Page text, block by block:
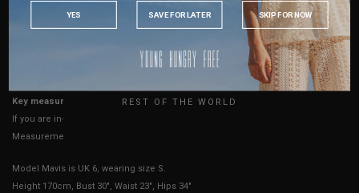
HOW TO MEASURE
True to YHF sizing so stick to your usual YHF size
Key measurements: PTP
If you are in-between sizes, size down for a more fitted fit.
Measurements stated may vary 0.25"-0.50"
Model Mavis is UK 6, wearing size S.
Height 170cm, Bust 30", Waist 23", Hips 34"
INDONESIA
AUSTRALIA
USA
REST OF THE WORLD
YES SAVE FOR LATER SKIP FOR NOW